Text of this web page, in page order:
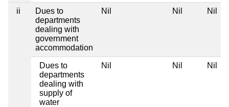
ii
Dues to
departments
dealing with
government
accommodation
Nil Nil Nil
Dues to
departments
dealing with
supply of
water
Nil Nil Nil